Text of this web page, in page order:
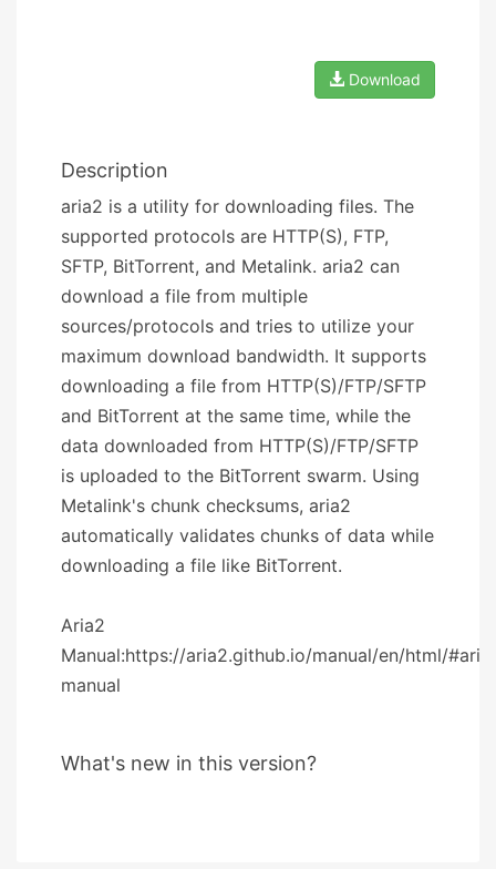
Download
Description
aria2 is a utility for downloading files. The
supported protocols are HTTP(S), FTP,
SFTP, BitTorrent, and Metalink. aria2 can
download a file from multiple
sources/protocols and tries to utilize your
maximum download bandwidth. It supports
downloading a file from HTTP(S)/FTP/SFTP
and BitTorrent at the same time, while the
data downloaded from HTTP(S)/FTP/SFTP
is uploaded to the BitTorrent swarm. Using
Metalink's chunk checksums, aria2
automatically validates chunks of data while
downloading a file like BitTorrent.
Aria2
Manual:https://aria2.github.io/manual/en/html/
manual
What's new in this version?